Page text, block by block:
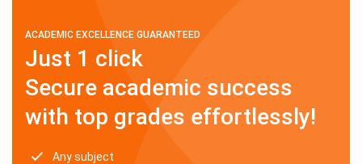
ACADEMIC EXCELLENCE GUARANTEED
Just 1 click
Secure academic success
with top grades effortlessly!
Any subject